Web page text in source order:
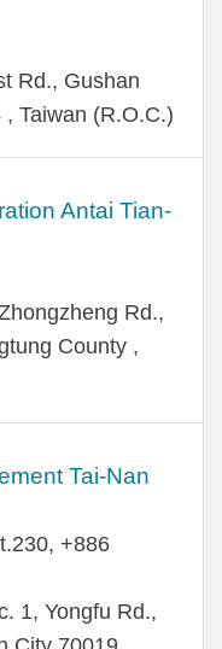
Rd., Gushan
Taiwan (R.O.C.)
Antai Tian-
Rd.,
County ,
Tai-Nan
+886
1, Yongfu Rd.,